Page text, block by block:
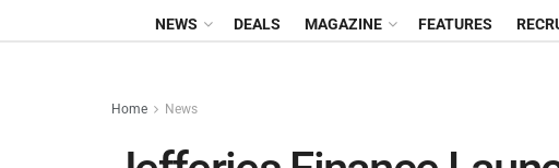
NEWS DEALS MAGAZINE FEATURES
Home News